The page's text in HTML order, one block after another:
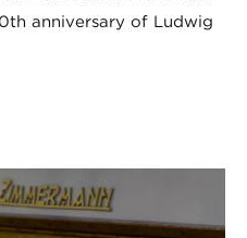
anniversary of Ludwig